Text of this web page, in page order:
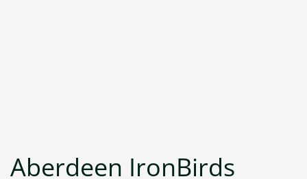
Aberdeen IronBirds